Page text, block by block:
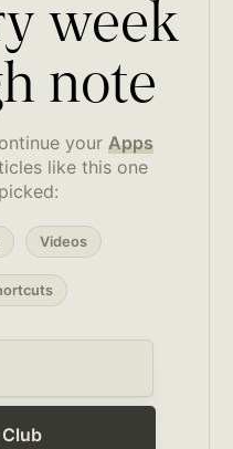
week
note
your Apps
like this one
Videos